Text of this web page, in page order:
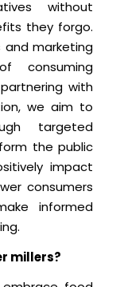
without
they forgo.
and marketing
consuming
with
we aim to
targeted
the public
impact
consumers
informed
millers?